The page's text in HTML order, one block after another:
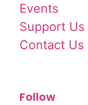
Events
Support Us
Contact Us
Follow